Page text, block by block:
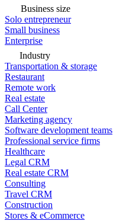
Business size
Solo entrepreneur
Small business
Enterprise
Industry
Transportation & storage
Restaurant
Remote work
Real estate
Call Center
Marketing agency
Software development teams
Professional service firms
Healthcare
Legal CRM
Real estate CRM
Consulting
Travel CRM
Construction
Stores & eCommerce